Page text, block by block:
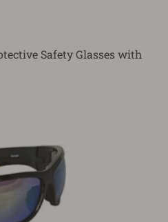
Safety Glasses with